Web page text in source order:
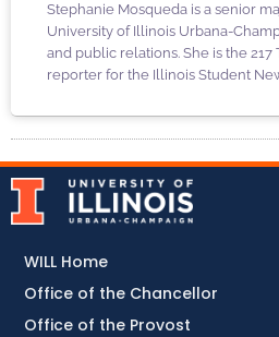
Stephanie Mosqueda is a senior
University of Illinois Urbana-
and public relations. She is the
reporter for the Illinois Student
WILL Home
Office of the Chancellor
Office of the Provost